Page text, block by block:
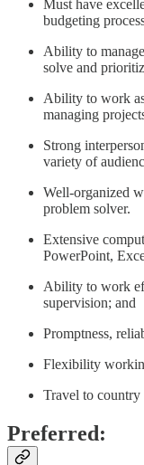
Must have
budgeting
Ability to
solve and
Ability to work
managing
Strong
variety of
Well-organized
problem solver.
Extensive
PowerPoint,
Ability to work
supervision; and
Promptness,
Flexibility
Travel to country
Preferred: